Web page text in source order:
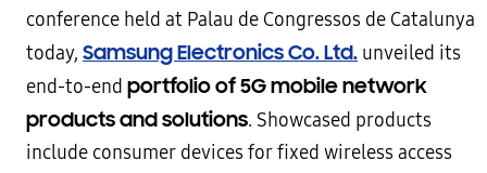
conference held at Palau de Congressos de Catalunya
today, Samsung Electronics Co. Ltd. unveiled its
end-to-end portfolio of 5G mobile network
products and solutions. Showcased products
include consumer devices for fixed wireless access